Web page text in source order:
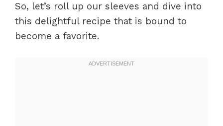
So, let’s roll up our sleeves and dive into
this delightful recipe that is bound to
become a favorite.